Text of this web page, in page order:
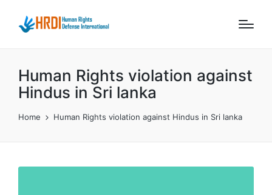
Human Rights violation against
Hindus in Sri lanka
Home Human Rights violation against Hindus in Sri lanka